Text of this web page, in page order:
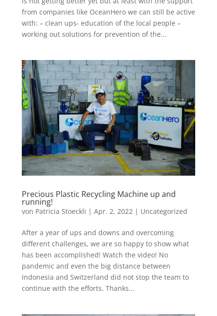
from companies like OceanHero we can still be active
with: – clean ups- education of the local people –
working out solutions for prevention of the...
Precious Plastic Recycling Machine up and
running!
von Patricia Stoeckli | Apr. 2, 2022| Uncategorized
After a year of ups and downs and overcoming
different challenges, we are so happy to show what
has been accomplished! Watch the video! No
pandemic and even the big distance between
Indonesia and Switzerland did not stop the team to
continue with the efforts. Thanks...